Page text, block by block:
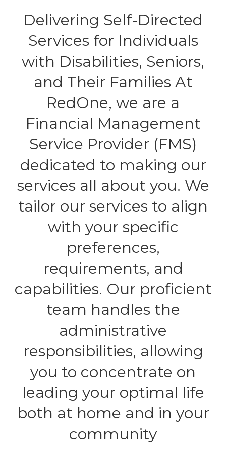
Delivering Self-Directed
Services for Individuals
with Disabilities, Seniors,
and Their Families At
RedOne, we are a
Financial Management
Service Provider (FMS)
dedicated to making our
services all about you. We
tailor our services to align
with your specific
preferences,
requirements, and
capabilities. Our proficient
team handles the
administrative
responsibilities, allowing
you to concentrate on
leading your optimal life
both at home and in your
community